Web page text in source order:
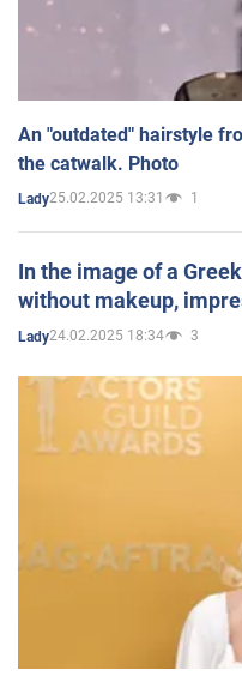
An "outdated" hairstyle
the catwalk. Photo
Lady25.02.2025 13:31 1
In the image of a
without makeup,
Lady24.02.2025 18:34 3